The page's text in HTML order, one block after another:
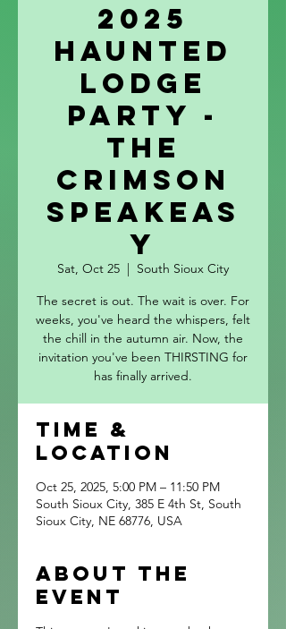
2025
Haunted
Lodge
Party -
The
Crimson
Speakeas
y
Sat, Oct 25
  |
South Sioux City
The secret is out. The wait is over. For
weeks, you've heard the whispers, felt
the chill in the autumn air. Now, the
invitation you've been THIRSTING for
has finally arrived.
Time &
Location
Oct 25, 2025, 5:00 PM – 11:50 PM
South Sioux City, 385 E 4th St, South
Sioux City, NE 68776, USA
About the
event